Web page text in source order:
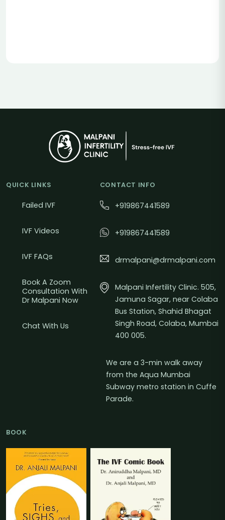
QUICK LINKS
Failed IVF
IVF Videos
IVF FAQs
Book A Zoom
Consultation With
Dr Malpani Now
Chat With Us
CONTACT INFO
+919867441589
+919867441589
drmalpani@drmalpani.com
Malpani Infertility Clinic. 505,
Jamuna Sagar, near Colaba
Bus Station, Shahid Bhagat
Singh Road, Colaba, Mumbai
400 005.
We are a 3-min walk away
from the Aqua Mumbai
Subway metro station in Cuffe
Parade.
BOOK